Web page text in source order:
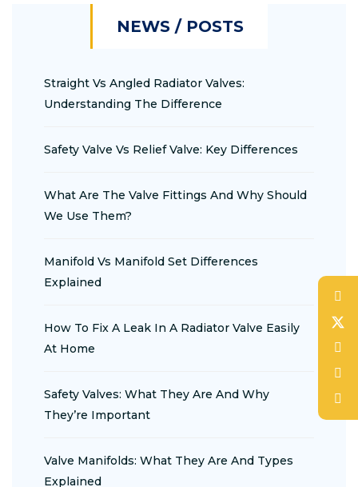
NEWS / POSTS
Straight Vs Angled Radiator Valves:
Understanding The Difference
Safety Valve Vs Relief Valve: Key Differences
What Are The Valve Fittings And Why Should
We Use Them?
Manifold Vs Manifold Set Differences
Explained
How To Fix A Leak In A Radiator Valve Easily
At Home
Safety Valves: What They Are And Why
They’re Important
Valve Manifolds: What They Are And Types
Explained